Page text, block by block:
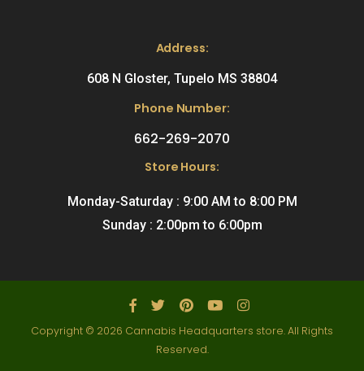
Address:
608 N Gloster, Tupelo MS 38804
Phone Number:
662-269-2070
Store Hours:
Monday-Saturday : 9:00 AM to 8:00 PM
Sunday : 2:00pm to 6:00pm
Copyright © 2026 Cannabis Headquarters store. All Rights
Reserved.